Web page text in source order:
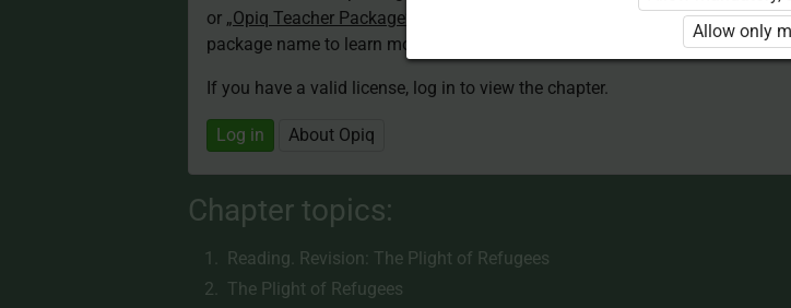
or „Opiq Teacher Package”
is required to use the kit. Click the link with the
package name to learn more about the package and order a license.
If you have a valid license, log in to view the chapter.
Log in About Opiq
Chapter topics:
Reading. Revision: The Plight of Refugees
The Plight of Refugees
Allow only